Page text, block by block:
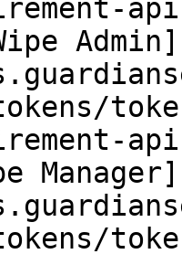
Admin]
Manager]